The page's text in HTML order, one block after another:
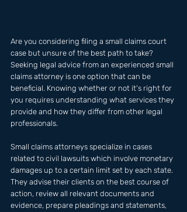
Are you considering filing a small claims court
case but unsure of the best path to take?
Seeking legal advice from an experienced small
claims attorney is one option that can be
beneficial. Knowing whether or not it's right for
you requires understanding what services they
provide and how they differ from other legal
professionals.
Small claims attorneys specialize in cases
related to civil lawsuits which involve monetary
damages up to a certain limit set by each state.
They advise their clients on the best course of
action, review all relevant documents and
evidence, prepare pleadings and statements,